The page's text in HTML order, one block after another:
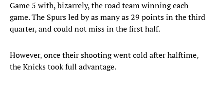
Game 5 with, bizarrely, the road team winning each
game. The Spurs led by as many as 29 points in the third
quarter, and could not miss in the first half.
However, once their shooting went cold after halftime,
the Knicks took full advantage.